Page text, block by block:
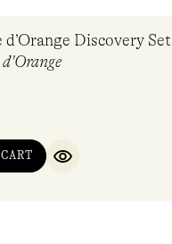
Discovery Set
QUICK VIEW